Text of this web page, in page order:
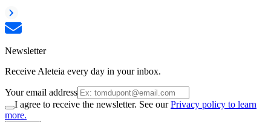
Newsletter
Receive Aleteia every day in your inbox.
Your email address
I agree to receive the newsletter. See ourPrivacy policy to learn
more.